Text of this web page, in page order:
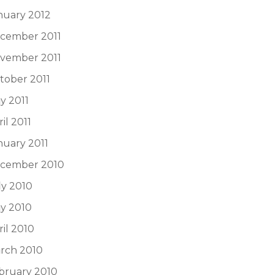
2012
2011
2011
2011
2011
2011
2011
2010
2010
2010
2010
2010
2010